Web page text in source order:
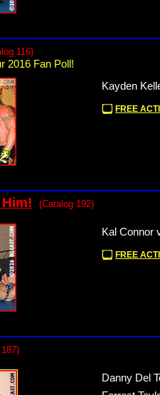
116)
2016 Fan Poll!
Kayden
FREE
(Catalog 192)
Kal Connor
FREE
Danny Del